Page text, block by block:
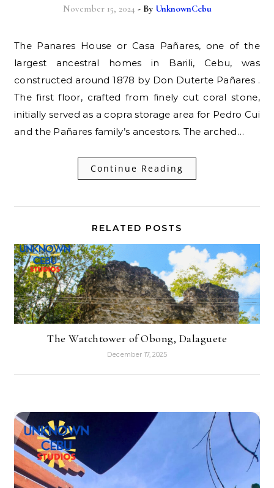
November 15, 2024 - By UnknownCebu
The Panares House or Casa Pañares, one of the
largest ancestral homes in Barili, Cebu, was
constructed around 1878 by Don Duterte Pañares .
The first floor, crafted from finely cut coral stone,
initially served as a copra storage area for Pedro Cui
and the Pañares family’s ancestors. The arched…
Continue Reading
RELATED POSTS
The Watchtower of Obong, Dalaguete
December 17, 2025